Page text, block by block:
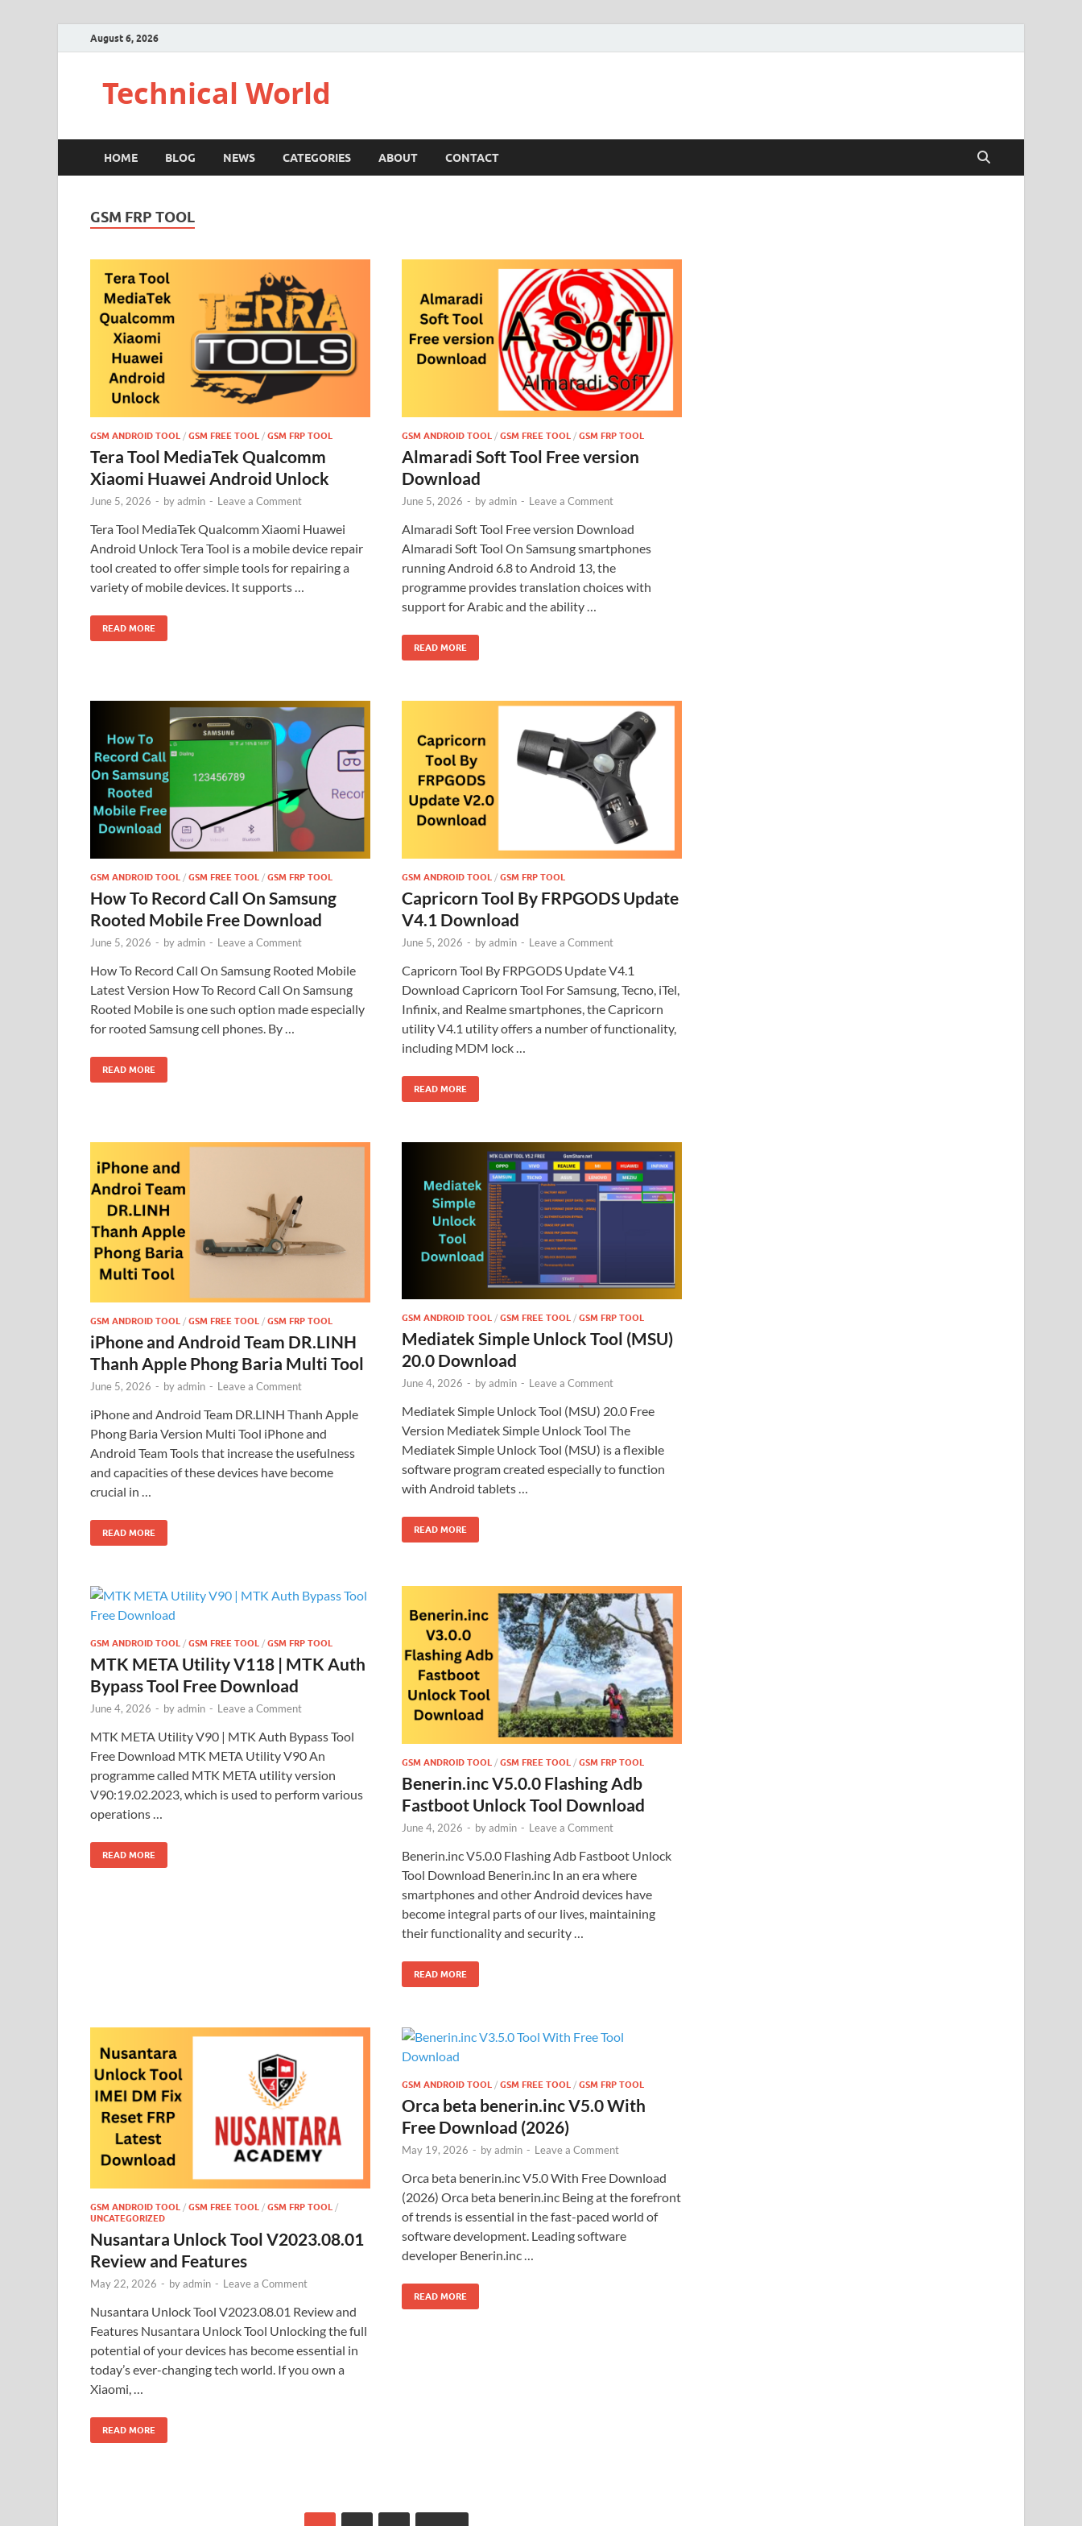
August 6, 2026
Technical World
HOME BLOG NEWS CATEGORIES ABOUT CONTACT
GSM FRP TOOL
GSM ANDROID TOOL / GSM FREE TOOL / GSM FRP TOOL
Tera Tool MediaTek Qualcomm
Xiaomi Huawei Android Unlock
June 5, 2026 - byadmin - Leave a Comment
Tera Tool MediaTek Qualcomm Xiaomi Huawei
Android Unlock Tera Tool is a mobile device repair
tool created to offer simple tools for repairing a
variety of mobile devices. It supports …
READ MORE
GSM ANDROID TOOL / GSM FREE TOOL / GSM FRP TOOL
Almaradi Soft Tool Free version
Download
June 5, 2026 - byadmin - Leave a Comment
Almaradi Soft Tool Free version Download
Almaradi Soft Tool On Samsung smartphones
running Android 6.8 to Android 13, the
programme provides translation choices with
support for Arabic and the ability …
READ MORE
GSM ANDROID TOOL / GSM FREE TOOL / GSM FRP TOOL
How To Record Call On Samsung
Rooted Mobile Free Download
June 5, 2026 - byadmin - Leave a Comment
How To Record Call On Samsung Rooted Mobile
Latest Version How To Record Call On Samsung
Rooted Mobile is one such option made especially
for rooted Samsung cell phones. By …
READ MORE
GSM ANDROID TOOL / GSM FRP TOOL
Capricorn Tool By FRPGODS Update
V4.1 Download
June 5, 2026 - byadmin - Leave a Comment
Capricorn Tool By FRPGODS Update V4.1
Download Capricorn Tool For Samsung, Tecno, iTel,
Infinix, and Realme smartphones, the Capricorn
utility V4.1 utility offers a number of functionality,
including MDM lock …
READ MORE
GSM ANDROID TOOL / GSM FREE TOOL / GSM FRP TOOL
iPhone and Android Team DR.LINH
Thanh Apple Phong Baria Multi Tool
June 5, 2026 - byadmin - Leave a Comment
iPhone and Android Team DR.LINH Thanh Apple
Phong Baria Version Multi Tool iPhone and
Android Team Tools that increase the usefulness
and capacities of these devices have become
crucial in …
READ MORE
GSM ANDROID TOOL / GSM FREE TOOL / GSM FRP TOOL
Mediatek Simple Unlock Tool (MSU)
20.0 Download
June 4, 2026 - byadmin - Leave a Comment
Mediatek Simple Unlock Tool (MSU) 20.0 Free
Version Mediatek Simple Unlock Tool The
Mediatek Simple Unlock Tool (MSU) is a flexible
software program created especially to function
with Android tablets …
READ MORE
GSM ANDROID TOOL / GSM FREE TOOL / GSM FRP TOOL
MTK META Utility V118 | MTK Auth
Bypass Tool Free Download
June 4, 2026 - byadmin - Leave a Comment
MTK META Utility V90 | MTK Auth Bypass Tool
Free Download MTK META Utility V90 An
programme called MTK META utility version
V90:19.02.2023, which is used to perform various
operations …
READ MORE
GSM ANDROID TOOL / GSM FREE TOOL / GSM FRP TOOL
Benerin.inc V5.0.0 Flashing Adb
Fastboot Unlock Tool Download
June 4, 2026 - byadmin - Leave a Comment
Benerin.inc V5.0.0 Flashing Adb Fastboot Unlock
Tool Download Benerin.inc In an era where
smartphones and other Android devices have
become integral parts of our lives, maintaining
their functionality and security …
READ MORE
GSM ANDROID TOOL / GSM FREE TOOL / GSM FRP TOOL /
UNCATEGORIZED
Nusantara Unlock Tool V2023.08.01
Review and Features
May 22, 2026 - byadmin - Leave a Comment
Nusantara Unlock Tool V2023.08.01 Review and
Features Nusantara Unlock Tool Unlocking the full
potential of your devices has become essential in
today’s ever-changing tech world. If you own a
Xiaomi, …
READ MORE
GSM ANDROID TOOL / GSM FREE TOOL / GSM FRP TOOL
Orca beta benerin.inc V5.0 With
Free Download (2026)
May 19, 2026 - byadmin - Leave a Comment
Orca beta benerin.inc V5.0 With Free Download
(2026) Orca beta benerin.inc Being at the forefront
of trends is essential in the fast-paced world of
software development. Leading software
developer Benerin.inc …
READ MORE